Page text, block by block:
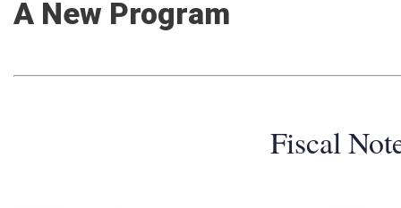
A New Program
Fiscal